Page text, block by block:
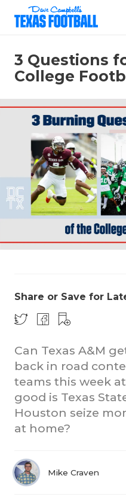
3 Questions
College
Share or Save for
Can Texas A&M
back in road
teams this week
good is Texas
Houston seize
at home?
Mike Craven